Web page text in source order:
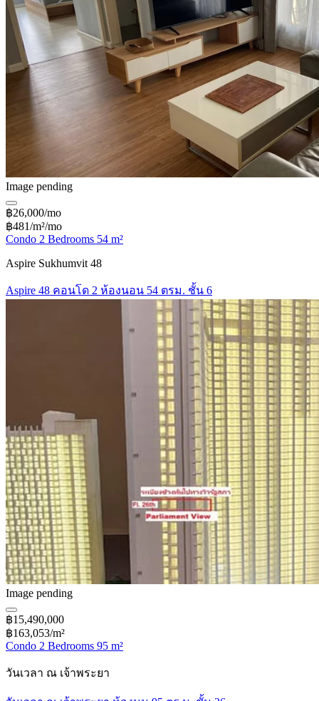
Image pending
฿26,000/mo
฿481/m²/mo
Condo 2 Bedrooms 54 m²
Aspire Sukhumvit 48
Aspire 48 คอนโด 2 ห้องนอน 54 ตรม. ชั้น 6
Image pending
฿15,490,000
฿163,053/m²
Condo 2 Bedrooms 95 m²
วันเวลา ณ เจ้าพระยา